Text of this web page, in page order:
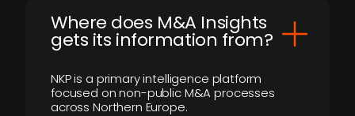
Where does M&A Insights
gets its information from?
NKP is a primary intelligence platform
focused on non-public M&A processes
across Northern Europe.